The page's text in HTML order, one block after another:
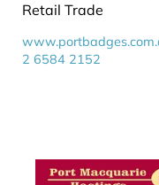
Retail Trade
2 6584 2152